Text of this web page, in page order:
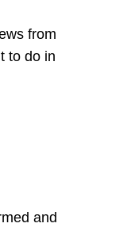
from
to do in
and